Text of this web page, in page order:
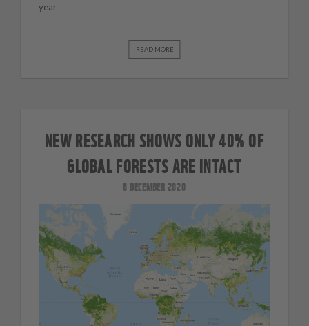
year
READ MORE
NEW RESEARCH SHOWS ONLY 40% OF
GLOBAL FORESTS ARE INTACT
8 DECEMBER 2020